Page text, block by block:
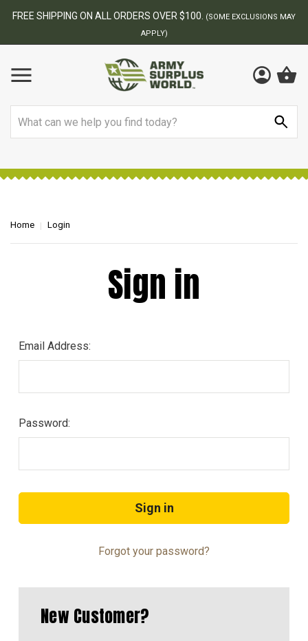
FREE SHIPPING ON ALL ORDERS OVER $100.
(SOME EXCLUSIONS MAY
APPLY)
Home Login
Sign in
Email Address:
Password:
Forgot your password?
New Customer?